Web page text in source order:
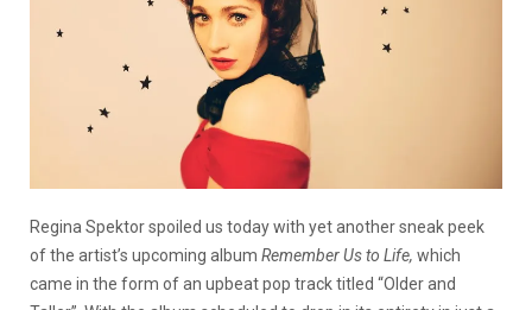
Regina Spektor spoiled us today with yet another sneak peek
of the artist’s upcoming album Remember Us to Life, which
came in the form of an upbeat pop track titled “Older and